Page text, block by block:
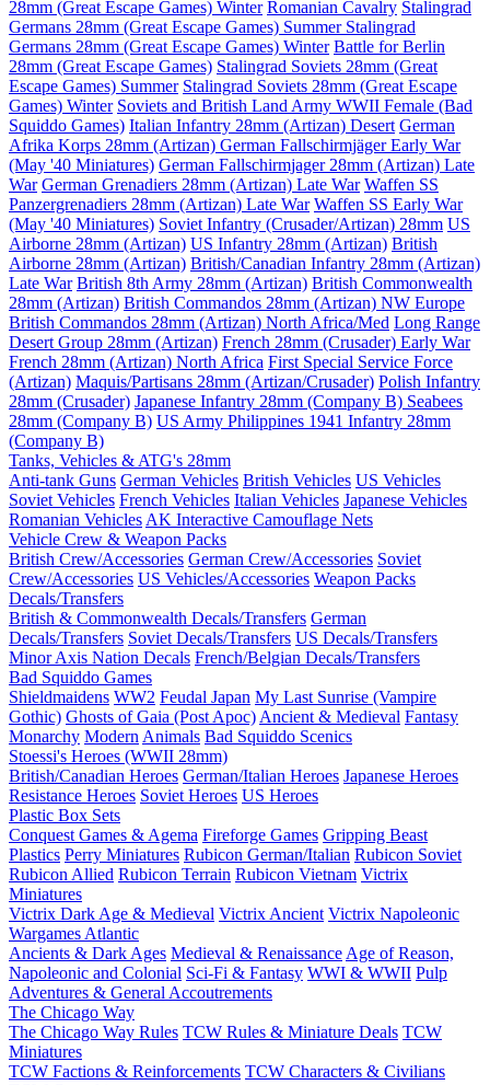
28mm (Great Escape Games) Winter Romanian Cavalry Stalingrad
Germans 28mm (Great Escape Games) Summer Stalingrad
Germans 28mm (Great Escape Games) Winter Battle for Berlin
28mm (Great Escape Games) Stalingrad Soviets 28mm (Great
Escape Games) Summer Stalingrad Soviets 28mm (Great Escape
Games) Winter Soviets and British Land Army WWII Female (Bad
Squiddo Games) Italian Infantry 28mm (Artizan) Desert German
Afrika Korps 28mm (Artizan) German Fallschirmjäger Early War
(May '40 Miniatures) German Fallschirmjager 28mm (Artizan) Late
War German Grenadiers 28mm (Artizan) Late War Waffen SS
Panzergrenadiers 28mm (Artizan) Late War Waffen SS Early War
(May '40 Miniatures) Soviet Infantry (Crusader/Artizan) 28mm US
Airborne 28mm (Artizan) US Infantry 28mm (Artizan) British
Airborne 28mm (Artizan) British/Canadian Infantry 28mm (Artizan)
Late War British 8th Army 28mm (Artizan) British Commonwealth
28mm (Artizan) British Commandos 28mm (Artizan) NW Europe
British Commandos 28mm (Artizan) North Africa/Med Long Range
Desert Group 28mm (Artizan) French 28mm (Crusader) Early War
French 28mm (Artizan) North Africa First Special Service Force
(Artizan) Maquis/Partisans 28mm (Artizan/Crusader) Polish Infantry
28mm (Crusader) Japanese Infantry 28mm (Company B) Seabees
28mm (Company B) US Army Philippines 1941 Infantry 28mm
(Company B)
Tanks, Vehicles & ATG's 28mm
Anti-tank Guns German Vehicles British Vehicles US Vehicles
Soviet Vehicles French Vehicles Italian Vehicles Japanese Vehicles
Romanian Vehicles AK Interactive Camouflage Nets
Vehicle Crew & Weapon Packs
British Crew/Accessories German Crew/Accessories Soviet
Crew/Accessories US Vehicles/Accessories Weapon Packs
Decals/Transfers
British & Commonwealth Decals/Transfers German
Decals/Transfers Soviet Decals/Transfers US Decals/Transfers
Minor Axis Nation Decals French/Belgian Decals/Transfers
Bad Squiddo Games
Shieldmaidens WW2 Feudal Japan My Last Sunrise (Vampire
Gothic) Ghosts of Gaia (Post Apoc) Ancient & Medieval Fantasy
Monarchy Modern Animals Bad Squiddo Scenics
Stoessi's Heroes (WWII 28mm)
British/Canadian Heroes German/Italian Heroes Japanese Heroes
Resistance Heroes Soviet Heroes US Heroes
Plastic Box Sets
Conquest Games & Agema Fireforge Games Gripping Beast
Plastics Perry Miniatures Rubicon German/Italian Rubicon Soviet
Rubicon Allied Rubicon Terrain Rubicon Vietnam Victrix
Miniatures
Victrix Dark Age & Medieval Victrix Ancient Victrix Napoleonic
Wargames Atlantic
Ancients & Dark Ages Medieval & Renaissance Age of Reason,
Napoleonic and Colonial Sci-Fi & Fantasy WWI & WWII Pulp
Adventures & General Accoutrements
The Chicago Way
The Chicago Way Rules TCW Rules & Miniature Deals TCW
Miniatures
TCW Factions & Reinforcements TCW Characters & Civilians